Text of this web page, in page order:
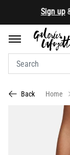
Sign up &
Back Home